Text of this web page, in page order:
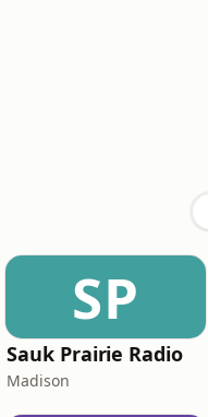
SP
Sauk Prairie Radio
Madison